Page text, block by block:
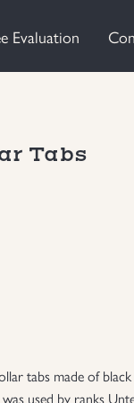
Evaluation
Tabs
tabs made of
used by ranks